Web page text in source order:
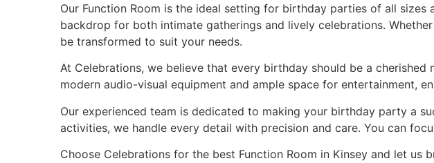
Our Function Room is the ideal setting for birthday parties of all
backdrop for both intimate gatherings and lively celebrations.
be transformed to suit your needs.
At Celebrations, we believe that every birthday should be a
modern audio-visual equipment and ample space for entertainment,
Our experienced team is dedicated to making your birthday party a
activities, we handle every detail with precision and care. You can
Choose Celebrations for the best Function Room in Kinsey and let